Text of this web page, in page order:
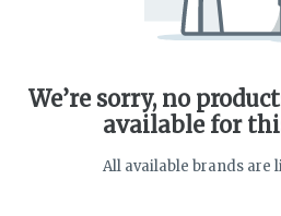
We’re sorry, no
available for
All available brands are